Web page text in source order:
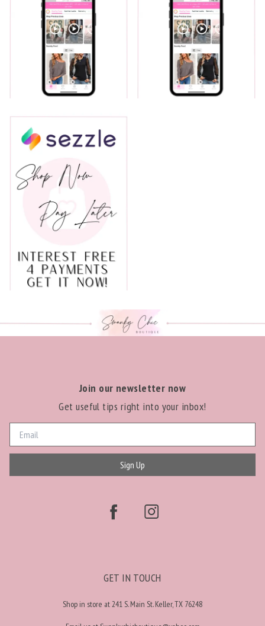
Join our newsletter now
Get useful tips right into your inbox!
Sign Up
GET IN TOUCH
Shop in store at 241 S. Main St. Keller, TX 76248